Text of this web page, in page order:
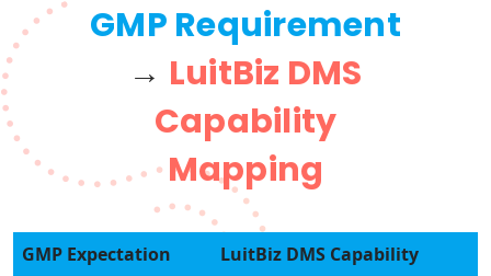
GMP Requirement
→ LuitBiz DMS
Capability
Mapping
GMP Expectation
LuitBiz DMS Capability